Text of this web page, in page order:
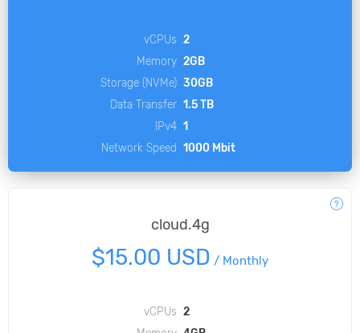
vCPUs 2
Memory 2GB
Storage (NVMe) 30GB
Data Transfer 1.5 TB
IPv4 1
Network Speed
1000 Mbit
cloud.4g
$15.00 USD / Monthly
vCPUs 2